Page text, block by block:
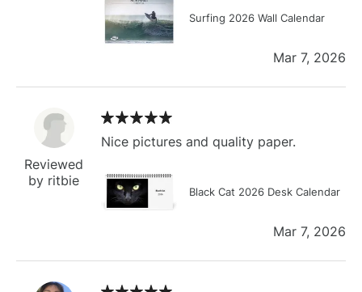
Surfing 2026 Wall Calendar
Mar 7, 2026
Reviewed
by ritbie
Nice pictures and quality paper.
Black Cat 2026 Desk Calendar
Mar 7, 2026